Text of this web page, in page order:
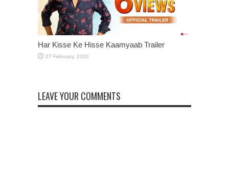
Har Kisse Ke Hisse Kaamyaab Trailer
LEAVE YOUR COMMENTS